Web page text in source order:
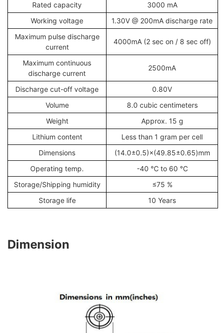
Rated capacity
3000 mA
Working voltage
1.30V @ 200mA discharge rate
Maximum pulse discharge
current
4000mA (2 sec on / 8 sec off)
Maximum continuous
discharge current
2500mA
Discharge cut-off voltage
0.80V
Volume
8.0 cubic centimeters
Weight
Approx. 15 g
Lithium content
Less than 1 gram per cell
Dimensions
(14.0±0.5)×(49.85±0.65)mm
Operating temp.
-40 ℃ to 60 ℃
Storage/Shipping humidity
≤75 %
Storage life
10 Years
Dimension